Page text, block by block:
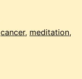
february
cancer, meditation,